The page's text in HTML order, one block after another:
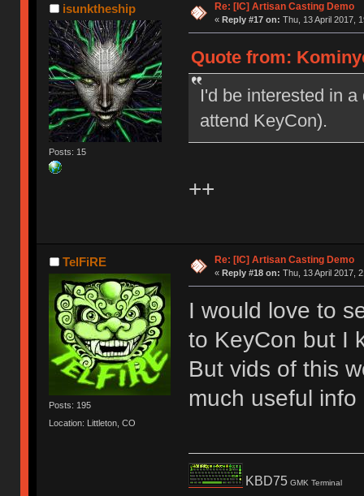
isunktheship
Posts: 15
Re: [IC] Artisan Casting Demo
« Reply #17 on: Thu, 13 April 2017,
Quote from:
I'd be interested in
attend KeyCon).
++
TelFiRE
Posts: 195
Location: Littleton, CO
Re: [IC] Artisan Casting Demo
« Reply #18 on: Thu, 13 April 2017,
I would love to
to KeyCon but I
But vids of this
much useful info
KBD75 GMK Terminal